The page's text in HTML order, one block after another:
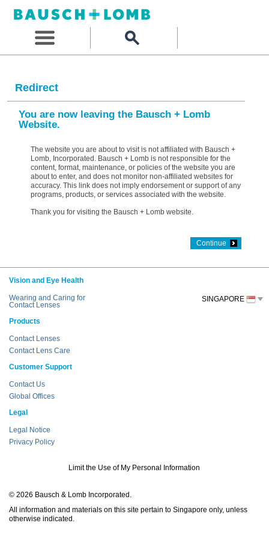
Redirect
You are now leaving the Bausch + Lomb
Website.
The website you are about to visit is not affiliated with Bausch +
Lomb, Incorporated. Bausch + Lomb is not responsible for the
content, format, maintenance, or policies of the website you are
about to enter, and does not monitor non-affiliated websites for
accuracy. This link does not imply endorsement or support of any
programs, products, or services associated with the website.
Thank you for visiting the Bausch + Lomb website.
Continue
Vision and Eye Health
Wearing and Caring for
Contact Lenses
Products
Contact Lenses
Contact Lens Care
Customer Support
Contact Us
Global Offices
Legal
Legal Notice
Privacy Policy
Limit the Use of My Personal Information
© 2026 Bausch & Lomb Incorporated.
All information and materials on this site pertain to Singapore only, unless
otherwise indicated.
SINGAPORE